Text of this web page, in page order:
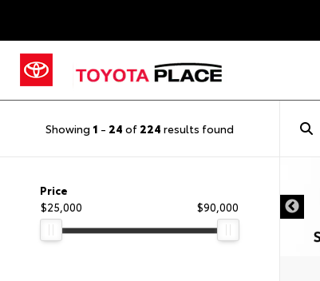
Showing 1 - 24 of 224 results found
Price
$25,000
$90,000